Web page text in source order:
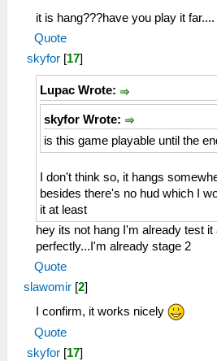
it is hang???have you play it far....
Quote
skyfor [17]
Lupac Wrote:
skyfor Wrote:
is this game playable until the
I don't think so, it hangs
besides there's no hud which I
it at least
hey its not hang I'm already test it
perfectly...I'm already stage 2
Quote
slawomir [2]
I confirm, it works nicely
Quote
skyfor [17]